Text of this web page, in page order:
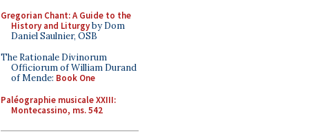
Gregorian Chant: A Guide to the
History and Liturgyby Dom
Daniel Saulnier, OSB
The Rationale Divinorum
Officiorum of William Durand
of Mende: Book One
Paléographie musicale XXIII:
Montecassino, ms. 542